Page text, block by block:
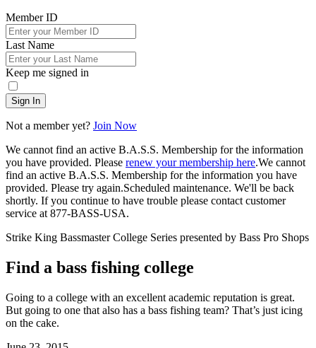
Member ID
Last Name
Keep me signed in
Sign In
Not a member yet? Join Now
We cannot find an active B.A.S.S. Membership for the information
you have provided. Please renew your membership here.We cannot
find an active B.A.S.S. Membership for the information you have
provided. Please try again.Scheduled maintenance. We'll be back
shortly. If you continue to have trouble please contact customer
service at 877-BASS-USA.
Strike King Bassmaster College Series presented by Bass Pro Shops
Find a bass fishing college
Going to a college with an excellent academic reputation is great.
But going to one that also has a bass fishing team? That’s just icing
on the cake.